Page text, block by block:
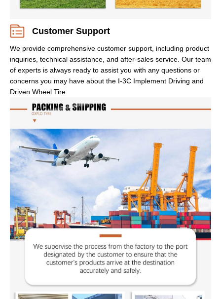
Customer Support
We provide comprehensive customer support, including product
inquiries, technical assistance, and after-sales service. Our team
of experts is always ready to assist you with any questions or
concerns you may have about the I-3C Implement Driving and
Driven Wheel Tire.